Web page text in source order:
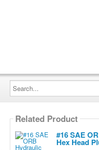
Search...
Related Product
#16 SAE
Hex Head